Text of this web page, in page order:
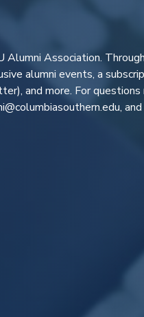
Alumni Association.
alumni events, a
and more. For questions
,